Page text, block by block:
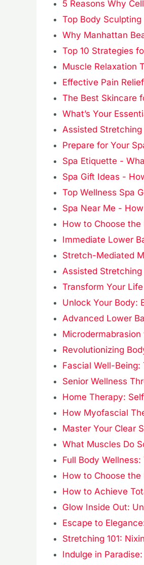
5 Reasons Why
Top Body
Why Manhattan
Top 10 Strategies
Muscle Relaxation
Effective Pain
The Best Skincare
What’s Your
Assisted
Prepare for Your
Spa Etiquette -
Spa Gift Ideas -
Top Wellness Spa
Spa Near Me -
How to Choose
Immediate Lower
Stretch-Mediated
Assisted
Transform Your
Unlock Your Body:
Advanced Lower
Revolutionizing
Fascial Well-
Senior Wellness
Home Therapy:
How Myofascial
Master Your Clear
What Muscles Do
Full Body
How to Choose the
How to Achieve
Glow Inside Out:
Escape to
Stretching 101:
Indulge in